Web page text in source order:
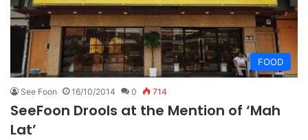
FOOD
See Foon 16/10/2014 0 714
SeeFoon Drools at the Mention of ‘Mah
Lat’